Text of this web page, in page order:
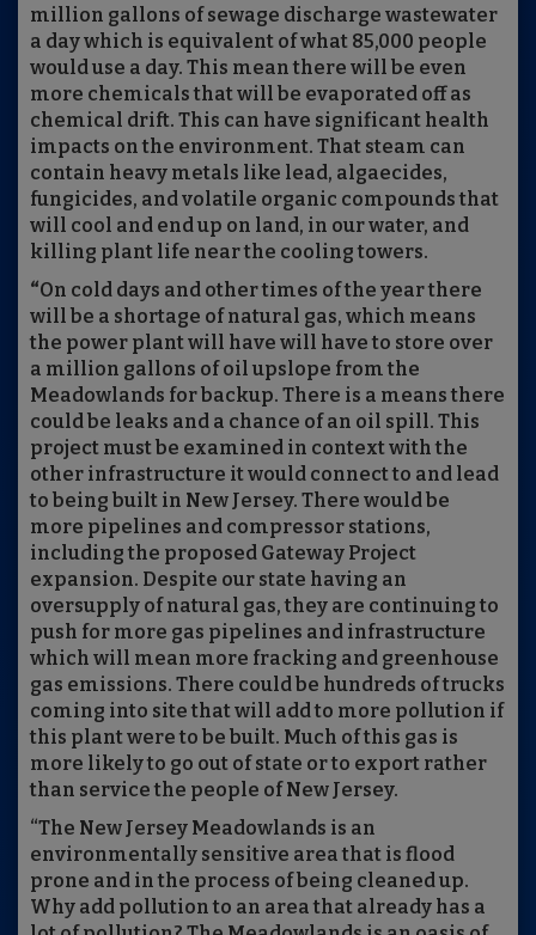
million gallons of sewage discharge wastewater
a day which is equivalent of what 85,000 people
would use a day. This mean there will be even
more chemicals that will be evaporated off as
chemical drift. This can have significant health
impacts on the environment. That steam can
contain heavy metals like lead, algaecides,
fungicides, and volatile organic compounds that
will cool and end up on land, in our water, and
killing plant life near the cooling towers.
“On cold days and other times of the year there
will be a shortage of natural gas, which means
the power plant will have will have to store over
a million gallons of oil upslope from the
Meadowlands for backup. There is a means there
could be leaks and a chance of an oil spill. This
project must be examined in context with the
other infrastructure it would connect to and lead
to being built in New Jersey. There would be
more pipelines and compressor stations,
including the proposed Gateway Project
expansion. Despite our state having an
oversupply of natural gas, they are continuing to
push for more gas pipelines and infrastructure
which will mean more fracking and greenhouse
gas emissions. There could be hundreds of trucks
coming into site that will add to more pollution if
this plant were to be built. Much of this gas is
more likely to go out of state or to export rather
than service the people of New Jersey.
“The New Jersey Meadowlands is an
environmentally sensitive area that is flood
prone and in the process of being cleaned up.
Why add pollution to an area that already has a